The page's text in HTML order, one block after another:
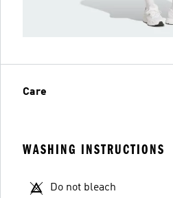
Care
WASHING INSTRUCTIONS
Do not bleach